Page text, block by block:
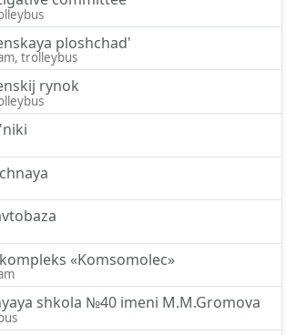
ploshchad'
trolleybus
rynok
«Komsomolec»
shkola №40 imeni M.M.Gromova